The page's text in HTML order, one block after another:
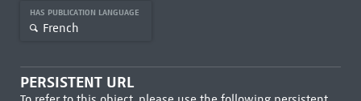
HAS PUBLICATION LANGUAGE
French
PERSISTENT URL